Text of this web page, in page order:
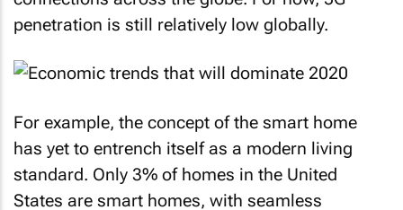
penetration is still relatively low globally.
For example, the concept of the smart home
has yet to entrench itself as a modern living
standard. Only 3% of homes in the United
States are smart homes, with seamless